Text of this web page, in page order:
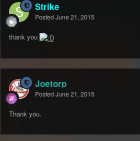
Strike
Posted June 21, 2015
thank you
Joetorp
Posted June 21, 2015
Thank you.